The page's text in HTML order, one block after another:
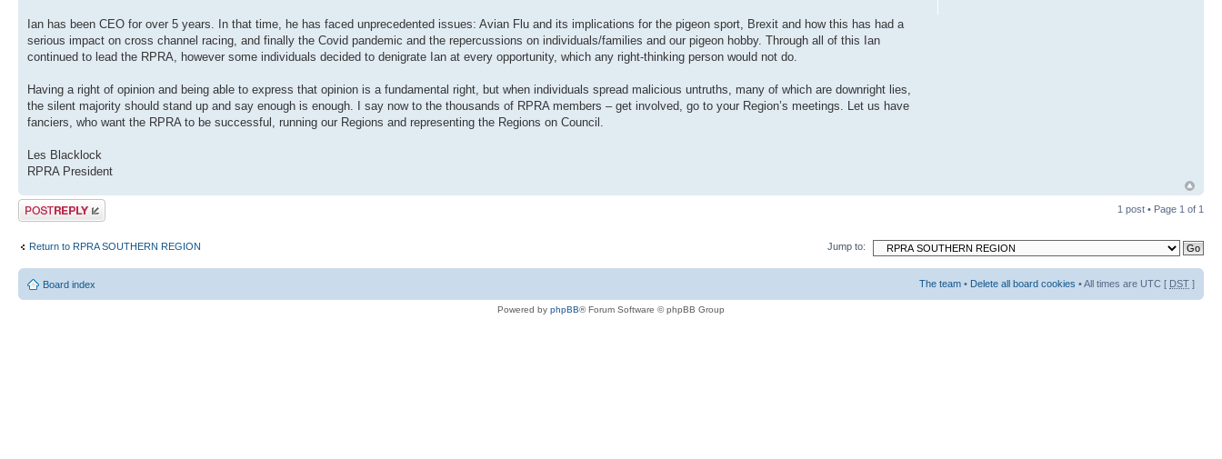
Ian has been CEO for over 5 years. In that time, he has faced unprecedented issues: Avian Flu and its implications for the pigeon sport, Brexit and how this has had a
serious impact on cross channel racing, and finally the Covid pandemic and the repercussions on individuals/families and our pigeon hobby. Through all of this Ian
continued to lead the RPRA, however some individuals decided to denigrate Ian at every opportunity, which any right-thinking person would not do.
Having a right of opinion and being able to express that opinion is a fundamental right, but when individuals spread malicious untruths, many of which are downright lies,
the silent majority should stand up and say enough is enough. I say now to the thousands of RPRA members – get involved, go to your Region’s meetings. Let us have
fanciers, who want the RPRA to be successful, running our Regions and representing the Regions on Council.
Les Blacklock
RPRA President
Post a reply 1 post • Page 1 of 1
Return to RPRA SOUTHERN REGION Jump to:
Board index The team • Delete all board cookies • All times are UTC [ DST ]
Powered by phpBB® Forum Software © phpBB Group